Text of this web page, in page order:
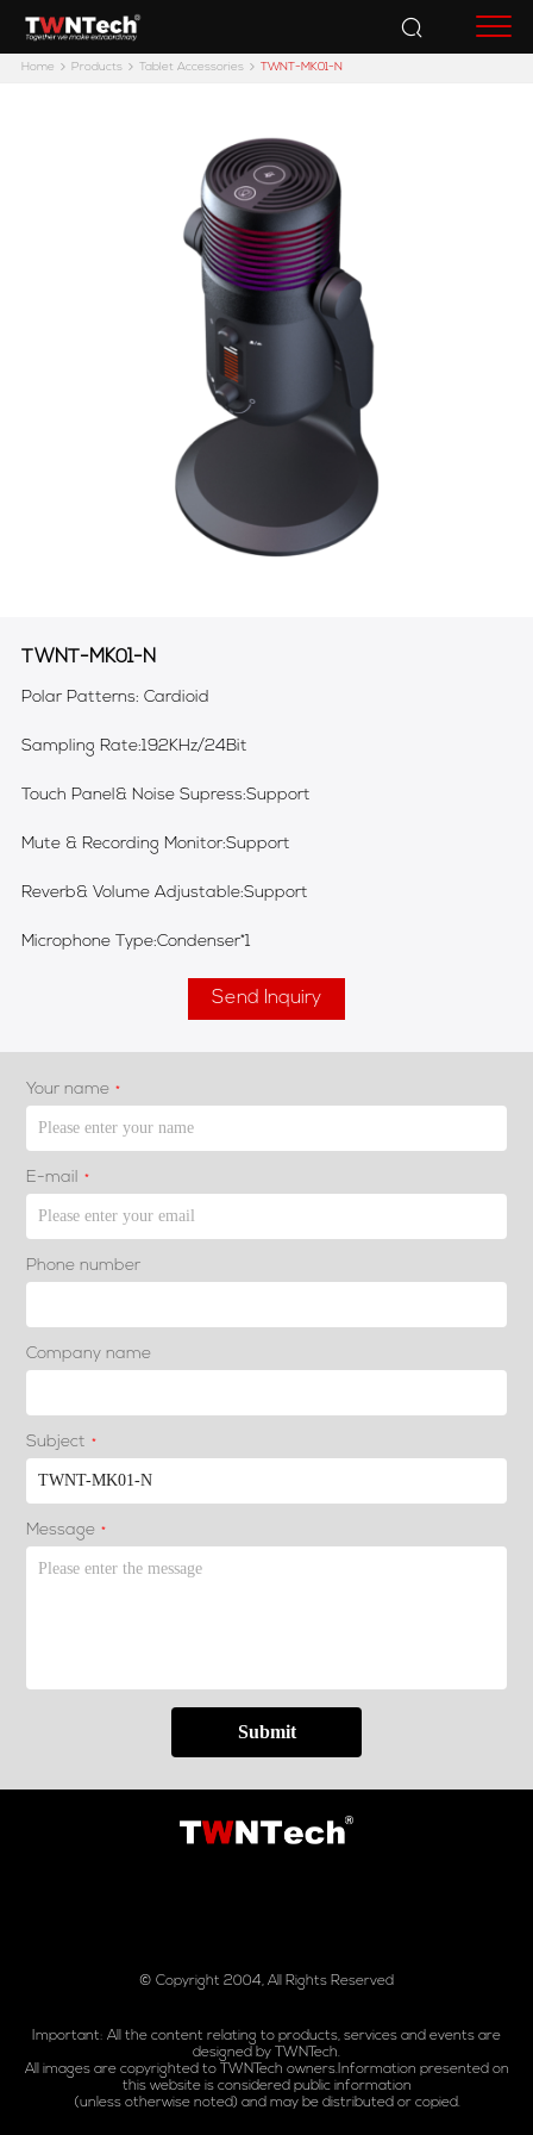
Home Products Tablet Accessories TWNT-MK01-N
TWNT-MK01-N
Polar Patterns: Cardioid
Sampling Rate:192KHz/24Bit
Touch Panel& Noise Supress:Support
Mute & Recording Monitor:Support
Reverb& Volume Adjustable:Support
Microphone Type:Condenser*1
Send Inquiry
Your name *
E-mail *
Phone number
Company name
Subject *
Message *
Submit
© Copyright 2004, All Rights Reserved
Important: All the content relating to products, services and events are
designed by TWNTech.
All images are copyrighted to TWNTech owners.Information presented on
this website is considered public information
(unless otherwise noted) and may be distributed or copied.